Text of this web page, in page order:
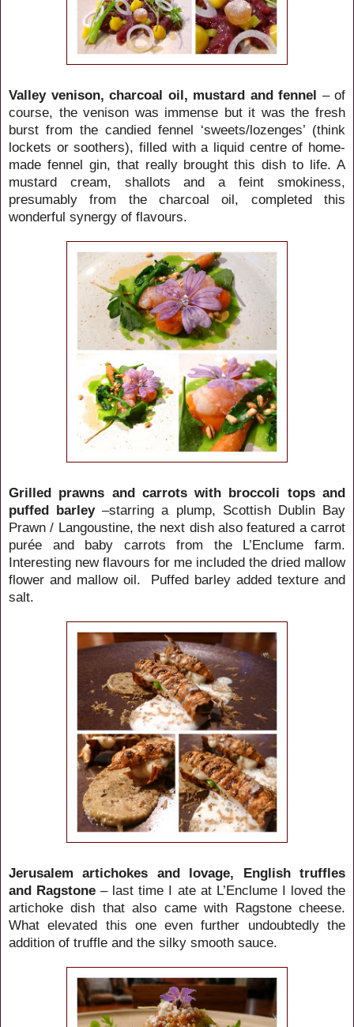
Valley venison, charcoal oil, mustard and fennel – of
course, the venison was immense but it was the fresh
burst from the candied fennel ‘sweets/lozenges’ (think
lockets or soothers), filled with a liquid centre of home-
made fennel gin, that really brought this dish to life. A
mustard cream, shallots and a feint smokiness,
presumably from the charcoal oil, completed this
wonderful synergy of flavours.
Grilled prawns and carrots with broccoli tops and
puffed barley–starring a plump, Scottish Dublin Bay
Prawn / Langoustine, the next dish also featured a carrot
purée and baby carrots from the L’Enclume farm.
Interesting new flavours for me included the dried mallow
flower and mallow oil. Puffed barley added texture and
salt.
Jerusalem artichokes and lovage, English truffles
and Ragstone – last time I ate at L’Enclume I loved the
artichoke dish that also came with Ragstone cheese.
What elevated this one even further undoubtedly the
addition of truffle and the silky smooth sauce.